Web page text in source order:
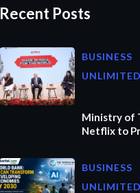
Recent Posts
BUSINESS
UNLIMITED
Ministry of
Netflix to
BUSINESS
UNLIMITED